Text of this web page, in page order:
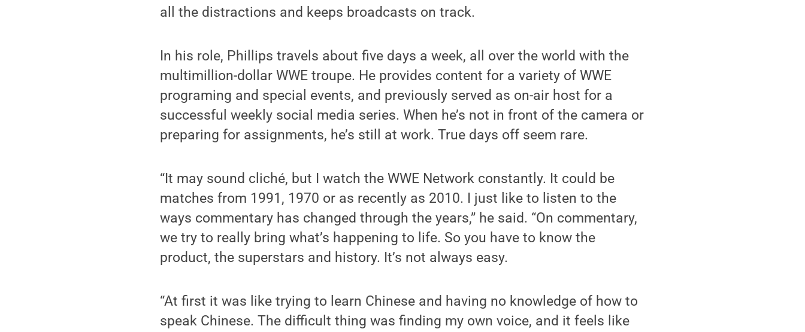
all the distractions and keeps broadcasts on track.
In his role, Phillips travels about five days a week, all over the world with the
multimillion-dollar WWE troupe. He provides content for a variety of WWE
programing and special events, and previously served as on-air host for a
successful weekly social media series. When he’s not in front of the camera or
preparing for assignments, he’s still at work. True days off seem rare.
“It may sound cliché, but I watch the WWE Network constantly. It could be
matches from 1991, 1970 or as recently as 2010. I just like to listen to the
ways commentary has changed through the years,” he said. “On commentary,
we try to really bring what’s happening to life. So you have to know the
product, the superstars and history. It’s not always easy.
“At first it was like trying to learn Chinese and having no knowledge of how to
speak Chinese. The difficult thing was finding my own voice, and it feels like